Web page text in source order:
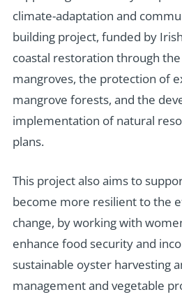
climate-adaptation and
building project, funded by
coastal restoration through
mangroves, the protection of
mangrove forests, and the
implementation of natural
plans.
This project also aims to
become more resilient to the
change, by working with
enhance food security and
sustainable oyster harvesting
management and vegetable